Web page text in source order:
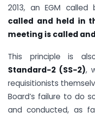
2013, an EGM
called and held in
meeting is called
This principle is
Standard-2 (SS-2),
requisitionists
Board’s failure to do
and conducted, as